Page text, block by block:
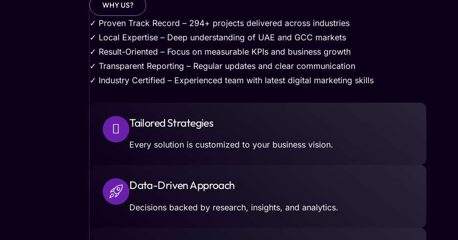
WHY US?
✓ Proven Track Record – 294+ projects delivered across industries
✓ Local Expertise – Deep understanding of UAE and GCC markets
✓ Result-Oriented – Focus on measurable KPIs and business growth
✓ Transparent Reporting – Regular updates and clear communication
✓ Industry Certified – Experienced team with latest digital marketing skills
Tailored Strategies
Every solution is customized to your business vision.
Data-Driven Approach
Decisions backed by research, insights, and analytics.